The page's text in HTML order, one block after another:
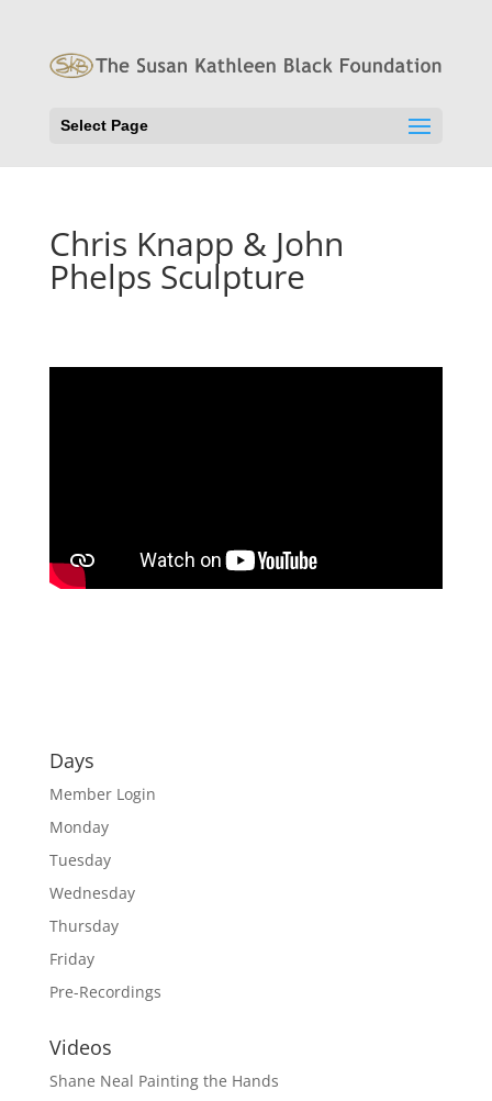
Select Page
Chris Knapp & John
Phelps Sculpture
Days
Member Login
Monday
Tuesday
Wednesday
Thursday
Friday
Pre-Recordings
Videos
Shane Neal Painting the Hands